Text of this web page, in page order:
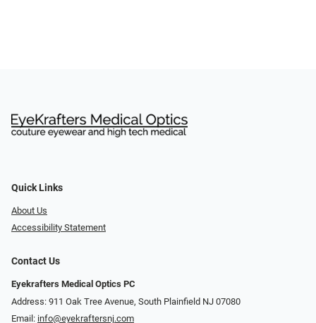
Quick Links
About Us
Accessibility Statement
Contact Us
Eyekrafters Medical Optics PC
Address: 911 Oak Tree Avenue, South Plainfield NJ 07080
Email: info@eyekraftersnj.com